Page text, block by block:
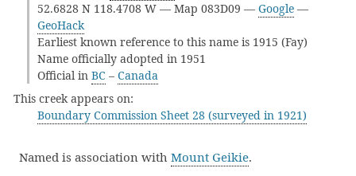
52.6828 N 118.4708 W — Map 083D09 — Google —
GeoHack
Earliest known reference to this name is 1915 (Fay)
Name officially adopted in 1951
Official in BC – Canada
This creek appears on:
Boundary Commission Sheet 28 (surveyed in 1921)
Named is association with Mount Geikie.